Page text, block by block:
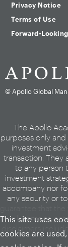
Privacy Notice
Terms of Use
Forward-
© Apollo Global
The Apollo
purposes only
investment
transaction. They
to any person
investment
accompany nor
any security or
will come to
disclaimers
This site uses
cookies are